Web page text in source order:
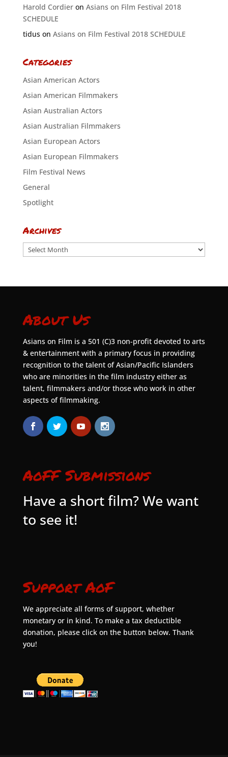
Harold Cordieron Asians on Film Festival 2018
SCHEDULE
tiduson Asians on Film Festival 2018 SCHEDULE
Categories
Asian American Actors
Asian American Filmmakers
Asian Australian Actors
Asian Australian Filmmakers
Asian European Actors
Asian European Filmmakers
Film Festival News
General
Spotlight
Archives
Archives
About Us
Asians on Film is a 501 (C)3 non-profit devoted to arts
& entertainment with a primary focus in providing
recognition to the talent of Asian/Pacific Islanders
who are minorities in the film industry either as
talent, filmmakers and/or those who work in other
aspects of filmmaking.
AoFF Submissions
Have a short film? We want
to see it!
Support AoF
We appreciate all forms of support, whether
monetary or in kind. To make a tax deductible
donation, please click on the button below. Thank
you!